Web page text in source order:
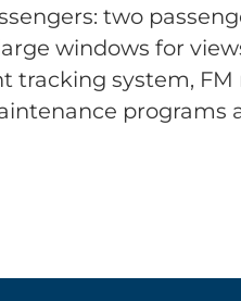
two
windows for
tracking system, FM